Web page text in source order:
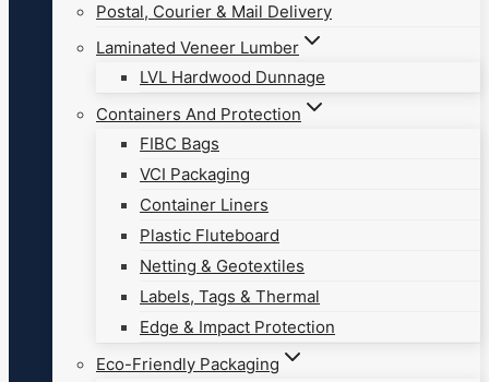
Postal, Courier & Mail Delivery
Laminated Veneer Lumber
LVL Hardwood Dunnage
Containers And Protection
FIBC Bags
VCI Packaging
Container Liners
Plastic Fluteboard
Netting & Geotextiles
Labels, Tags & Thermal
Edge & Impact Protection
Eco-Friendly Packaging